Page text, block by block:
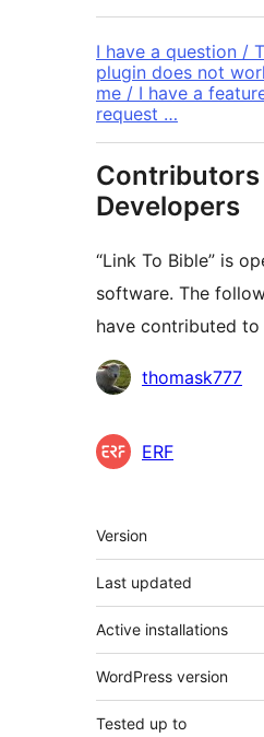
I have a question /
plugin does not
me / I have a
request …
Contributors
Developers
“Link To Bible” is
software. The
have contributed to
Contributors
thomask777
ERF
Meta
Version
Last updated
Active installations
WordPress version
Tested up to